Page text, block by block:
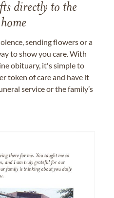
directly to the
sending flowers or a
to show you care. With
obituary, it's simple to
token of care and have it
service or the family’s